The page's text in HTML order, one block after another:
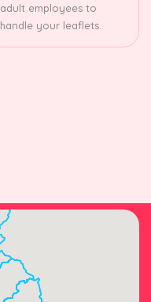
adult employees to
handle your leaflets.